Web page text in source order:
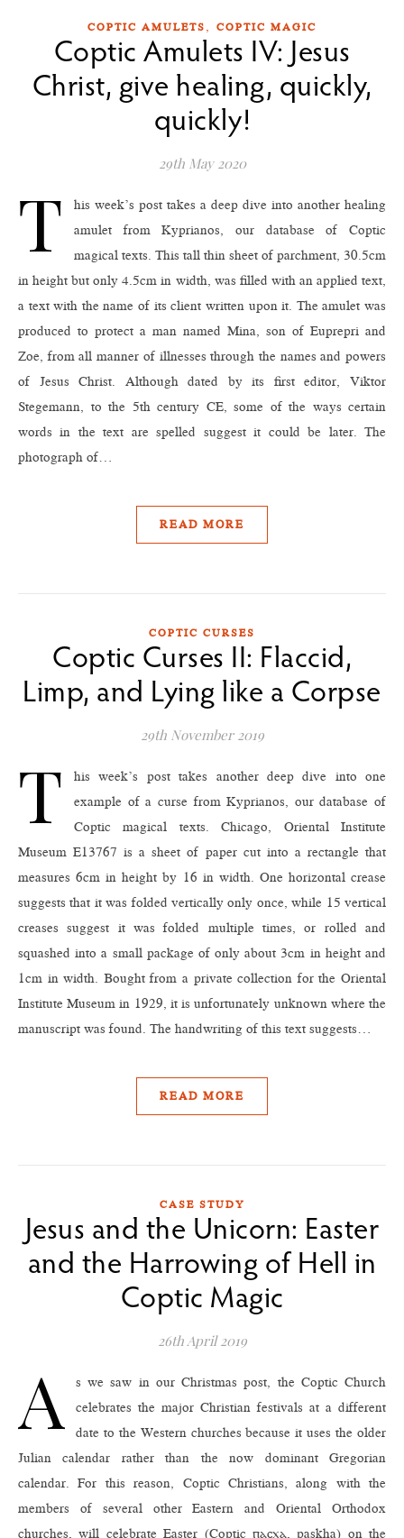
COPTIC AMULETS, COPTIC MAGIC
Coptic Amulets IV: Jesus
Christ, give healing, quickly,
quickly!
29th May 2020
T
his week’s post takes a deep dive into another healing
amulet from Kyprianos, our database of Coptic
magical texts. This tall thin sheet of parchment, 30.5cm
in height but only 4.5cm in width, was filled with an applied text,
a text with the name of its client written upon it. The amulet was
produced to protect a man named Mina, son of Euprepri and
Zoe, from all manner of illnesses through the names and powers
of Jesus Christ. Although dated by its first editor, Viktor
Stegemann, to the 5th century CE, some of the ways certain
words in the text are spelled suggest it could be later. The
photograph of…
READ MORE
COPTIC CURSES
Coptic Curses II: Flaccid,
Limp, and Lying like a Corpse
29th November 2019
T
his week’s post takes another deep dive into one
example of a curse from Kyprianos, our database of
Coptic magical texts. Chicago, Oriental Institute
Museum E13767 is a sheet of paper cut into a rectangle that
measures 6cm in height by 16 in width. One horizontal crease
suggests that it was folded vertically only once, while 15 vertical
creases suggest it was folded multiple times, or rolled and
squashed into a small package of only about 3cm in height and
1cm in width. Bought from a private collection for the Oriental
Institute Museum in 1929, it is unfortunately unknown where the
manuscript was found. The handwriting of this text suggests…
READ MORE
CASE STUDY
Jesus and the Unicorn: Easter
and the Harrowing of Hell in
Coptic Magic
26th April 2019
A
s we saw in our Christmas post, the Coptic Church
celebrates the major Christian festivals at a different
date to the Western churches because it uses the older
Julian calendar rather than the now dominant Gregorian
calendar. For this reason, Coptic Christians, along with the
members of several other Eastern and Oriental Orthodox
churches, will celebrate Easter (Coptic ⲡⲁⲥⲭⲁ, paskha) on the